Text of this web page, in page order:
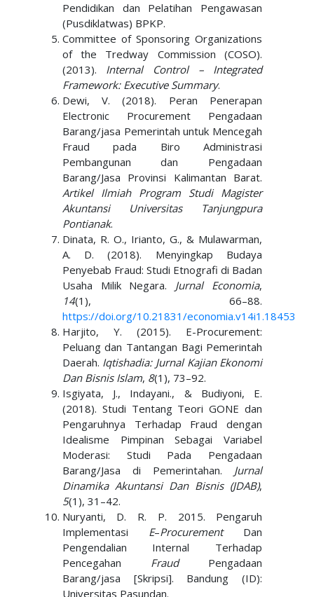
Pendidikan dan Pelatihan Pengawasan
(Pusdiklatwas) BPKP.
Committee of Sponsoring Organizations
of the Tredway Commission (COSO).
(2013). Internal Control – Integrated
Framework: Executive Summary.
Dewi, V. (2018). Peran Penerapan
Electronic Procurement Pengadaan
Barang/jasa Pemerintah untuk Mencegah
Fraud pada Biro Administrasi
Pembangunan dan Pengadaan
Barang/Jasa Provinsi Kalimantan Barat.
Artikel Ilmiah Program Studi Magister
Akuntansi Universitas Tanjungpura
Pontianak.
Dinata, R. O., Irianto, G., & Mulawarman,
A. D. (2018). Menyingkap Budaya
Penyebab Fraud: Studi Etnografi di Badan
Usaha Milik Negara. Jurnal Economia,
14(1), 66–88.
https://doi.org/10.21831/economia.v14i1.18453
Harjito, Y. (2015). E-Procurement:
Peluang dan Tantangan Bagi Pemerintah
Daerah. Iqtishadia: Jurnal Kajian Ekonomi
Dan Bisnis Islam, 8(1), 73–92.
Isgiyata, J., Indayani., & Budiyoni, E.
(2018). Studi Tentang Teori GONE dan
Pengaruhnya Terhadap Fraud dengan
Idealisme Pimpinan Sebagai Variabel
Moderasi: Studi Pada Pengadaan
Barang/Jasa di Pemerintahan. Jurnal
Dinamika Akuntansi Dan Bisnis (JDAB),
5(1), 31–42.
Nuryanti, D. R. P. 2015. Pengaruh
Implementasi E–ProcurementDan
Pengendalian Internal Terhadap
Pencegahan FraudPengadaan
Barang/jasa [Skripsi]. Bandung (ID):
Universitas Pasundan.